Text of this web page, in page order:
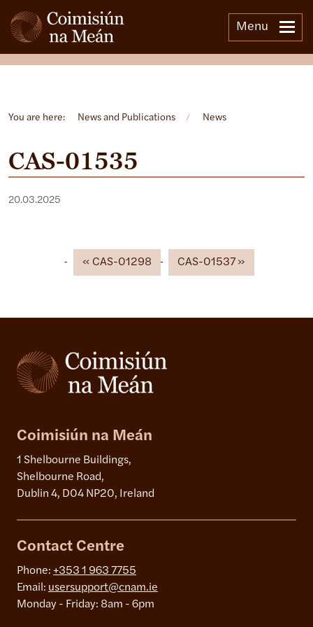
Menu
You are here: News and Publications / News
CAS-01535
20.03.2025
CAS-01298 CAS-01537
Open side menu
Coimisiún na Meán
1 Shelbourne Buildings,
Shelbourne Road,
Dublin 4, D04 NP20, Ireland
Contact Centre
Phone: +353 1 963 7755
Email: usersupport@cnam.ie
Monday - Friday: 8am - 6pm